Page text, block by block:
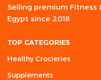
Selling premium Fitness
Egypt since 2018
TOP CATEGORIES
Healthy Crocieries
Supplements